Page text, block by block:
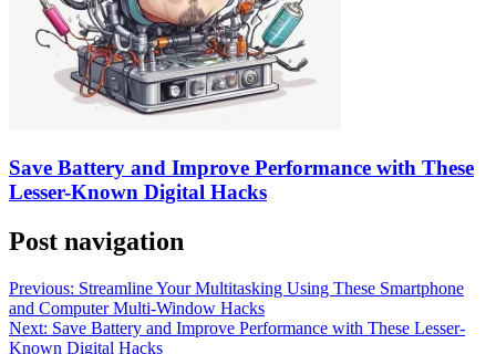
Save Battery and Improve Performance with These
Lesser-Known Digital Hacks
Post navigation
Previous: Streamline Your Multitasking Using These Smartphone
and Computer Multi-Window Hacks
Next: Save Battery and Improve Performance with These Lesser-
Known Digital Hacks